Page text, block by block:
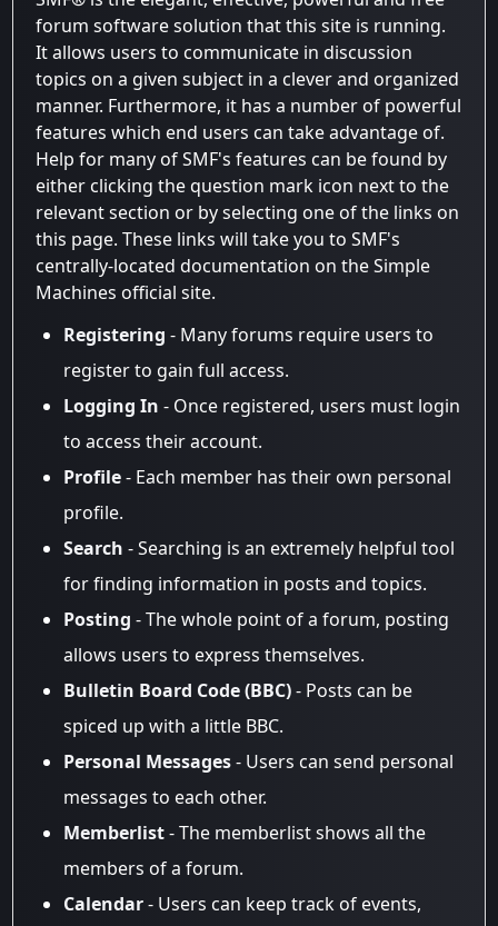
forum software solution that this site is running.
It allows users to communicate in discussion
topics on a given subject in a clever and organized
manner. Furthermore, it has a number of powerful
features which end users can take advantage of.
Help for many of SMF's features can be found by
either clicking the question mark icon next to the
relevant section or by selecting one of the links on
this page. These links will take you to SMF's
centrally-located documentation on the Simple
Machines official site.
Registering - Many forums require users to
register to gain full access.
Logging In - Once registered, users must login
to access their account.
Profile- Each member has their own personal
profile.
Search - Searching is an extremely helpful tool
for finding information in posts and topics.
Posting - The whole point of a forum, posting
allows users to express themselves.
Bulletin Board Code (BBC)- Posts can be
spiced up with a little BBC.
Personal Messages- Users can send personal
messages to each other.
Memberlist- The memberlist shows all the
members of a forum.
Calendar- Users can keep track of events,